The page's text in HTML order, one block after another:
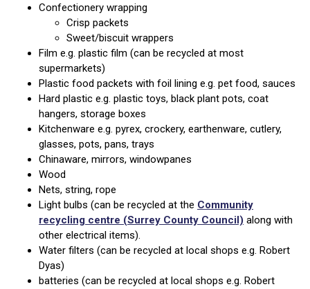
Confectionery wrapping
Crisp packets
Sweet/biscuit wrappers
Film e.g. plastic film (can be recycled at most
supermarkets)
Plastic food packets with foil lining e.g. pet food, sauces
Hard plastic e.g. plastic toys, black plant pots, coat
hangers, storage boxes
Kitchenware e.g. pyrex, crockery, earthenware, cutlery,
glasses, pots, pans, trays
Chinaware, mirrors, windowpanes
Wood
Nets, string, rope
Light bulbs (can be recycled at the Community
recycling centre (Surrey County Council) along with
other electrical items).
Water filters (can be recycled at local shops e.g. Robert
Dyas)
batteries (can be recycled at local shops e.g. Robert